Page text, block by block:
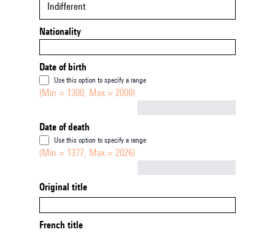
Indifferent
Nationality
Date of birth
Use this option to specify a range
(Min = 1300, Max = 2000)
Date of death
Use this option to specify a range
(Min = 1377, Max = 2026)
Original title
French title